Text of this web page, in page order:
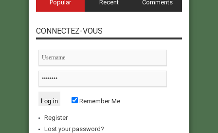
Popular Recent Comments
CONNECTEZ-VOUS
Remember Me
Register
Lost your password?